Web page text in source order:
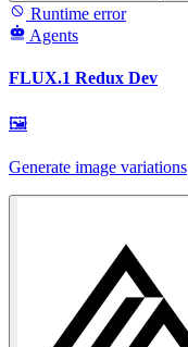
Runtime error
Agents
FLUX.1 Redux Dev
🖼
Generate image variations